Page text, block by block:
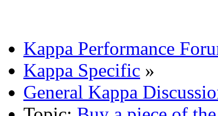
Kappa Performance
Kappa Specific »
General Kappa